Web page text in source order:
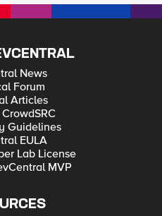
News
Forum
Articles
Guidelines
EULA
Lab License
MVP